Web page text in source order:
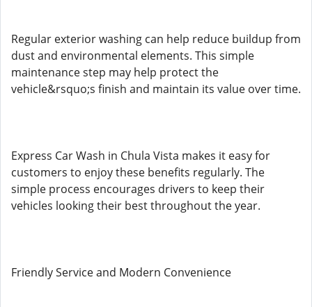
Regular exterior washing can help reduce buildup from
dust and environmental elements. This simple
maintenance step may help protect the
vehicle&rsquo;s finish and maintain its value over time.
Express Car Wash in Chula Vista makes it easy for
customers to enjoy these benefits regularly. The
simple process encourages drivers to keep their
vehicles looking their best throughout the year.
Friendly Service and Modern Convenience